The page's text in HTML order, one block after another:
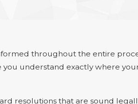
throughout the entire
understand exactly where
resolutions that are sound